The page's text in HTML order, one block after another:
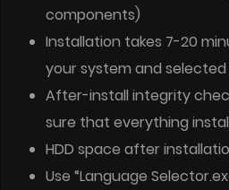
components)
Installation takes 7-20
your system and
After-install integrity
sure that everything
HDD space after
Use “Language